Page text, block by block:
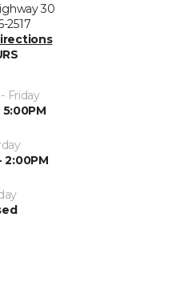
30
2517
Friday
2:00PM